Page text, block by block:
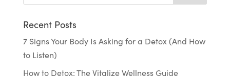
Recent Posts
7 Signs Your Body Is Asking for a Detox (And How
to Listen)
How to Detox: The Vitalize Wellness Guide